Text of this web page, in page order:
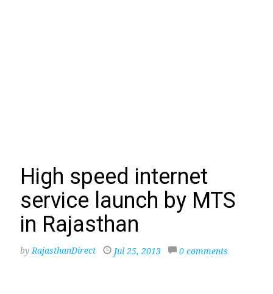
High speed internet
service launch by MTS
in Rajasthan
byRajasthanDirect Jul 25, 2013 0 comments